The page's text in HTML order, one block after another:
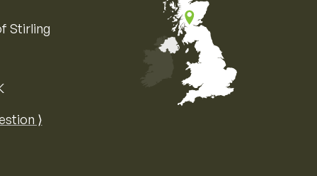
Stirling
⟩